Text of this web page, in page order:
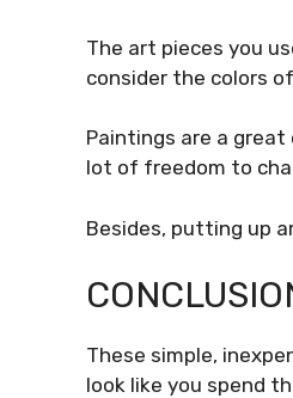
The art pieces you
consider the colors
Paintings are a
lot of freedom to
Besides, putting up
These simple,
look like you spend